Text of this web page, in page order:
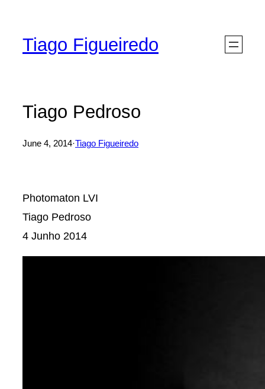
content
Tiago Figueiredo
Tiago Pedroso
June 4, 2014·Tiago Figueiredo
Photomaton LVI
Tiago Pedroso
4 Junho 2014